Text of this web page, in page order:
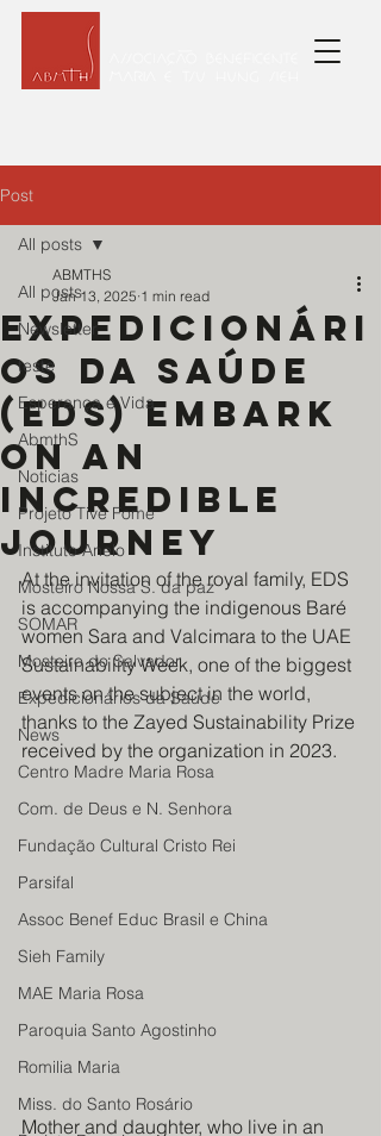
Post
All posts
Newsletter
teste
Esperança e Vida
AbmthS
Noticias
Projeto Tive Fome
Instituto Anelo
Mosteiro Nossa S. da paz
SOMAR
Mosteiro do Salvador
Expedicionários da Saúde
News
Centro Madre Maria Rosa
Com. de Deus e N. Senhora
Fundação Cultural Cristo Rei
Parsifal
Assoc Benef Educ Brasil e China
Sieh Family
MAE Maria Rosa
Paroquia Santo Agostinho
Romilia Maria
Miss. do Santo Rosário
All posts
Expedicionári
os da Saúde
(EDS) embark
on an
incredible
journey
ABMTHS
Jan 13, 2025 1 min read
At the invitation of the royal family, EDS
is accompanying the indigenous Baré
women Sara and Valcimara to the UAE
Sustainability Week, one of the biggest
events on the subject in the world,
thanks to the Zayed Sustainability Prize
received by the organization in 2023.
Mother and daughter, who live in an